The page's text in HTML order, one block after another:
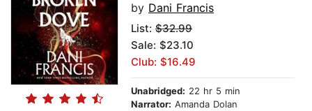
by Dani Francis
List: $32.99
Sale: $23.10
Club: $16.49
Unabridged: 22 hr 5 min
Narrator: Amanda Dolan